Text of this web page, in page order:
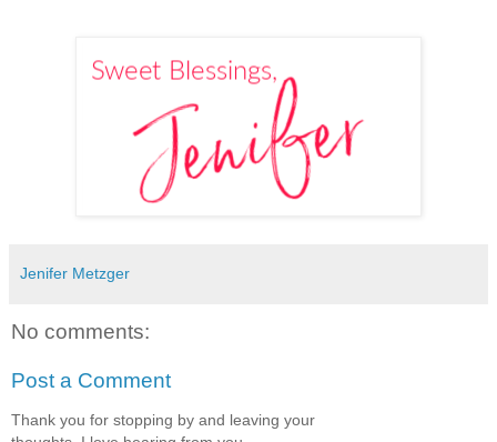
Jenifer Metzger
No comments:
Post a Comment
Thank you for stopping by and leaving your